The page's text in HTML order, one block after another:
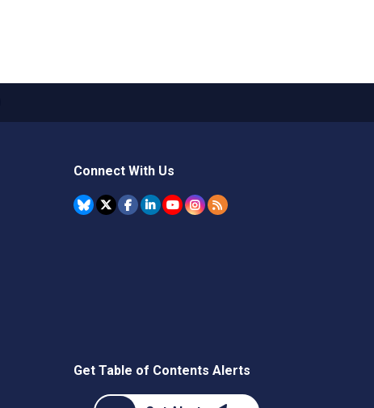
Connect With Us
Get Table of Contents Alerts